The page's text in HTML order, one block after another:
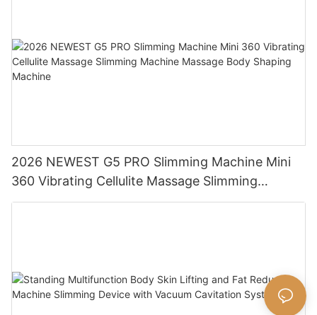
2026 NEWEST G5 PRO Slimming Machine Mini
360 Vibrating Cellulite Massage Slimming
Machine Massage Body Shaping Machine